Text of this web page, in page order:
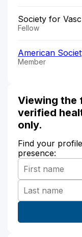
Society for
Fellow
American
Member
Viewing the
verified
only.
Find your
presence: